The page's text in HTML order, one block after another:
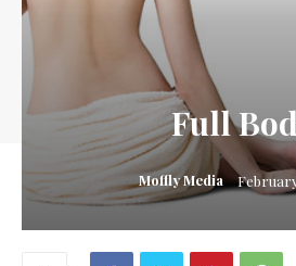
Full
Moffly Media